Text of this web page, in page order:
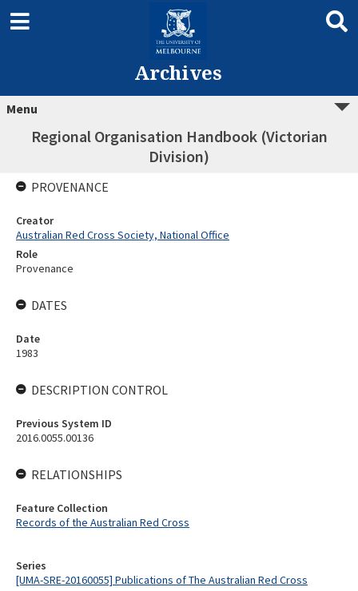
Archives
Menu
Regional Organisation Handbook (Victorian
Division)
Series
[UMA-SRE-20160055] Publications of The Australian Red Cross
PROVENANCE
Creator
Australian Red Cross Society, National Office
Role
Provenance
DATES
Date
1983
DESCRIPTION CONTROL
Previous System ID
2016.0055.00136
RELATIONSHIPS
Feature Collection
Records of the Australian Red Cross